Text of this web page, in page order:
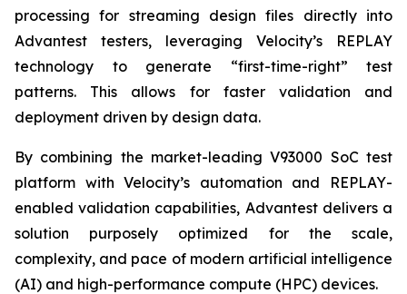
processing for streaming design files directly into
Advantest testers, leveraging Velocity’s REPLAY
technology to generate “first-time-right” test
patterns. This allows for faster validation and
deployment driven by design data.
By combining the market-leading V93000 SoC test
platform with Velocity’s automation and REPLAY-
enabled validation capabilities, Advantest delivers a
solution purposely optimized for the scale,
complexity, and pace of modern artificial intelligence
(AI) and high-performance compute (HPC) devices.